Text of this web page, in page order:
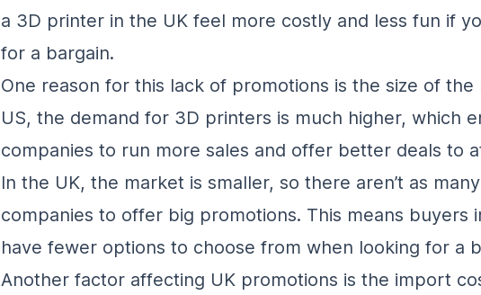
a 3D printer in the UK feel more costly and less fun if
for a bargain.
One reason for this lack of promotions is the size of the
US, the demand for 3D printers is much higher, which
companies to run more sales and offer better deals to
In the UK, the market is smaller, so there aren’t as
companies to offer big promotions. This means buyers
have fewer options to choose from when looking for a
Another factor affecting UK promotions is the import